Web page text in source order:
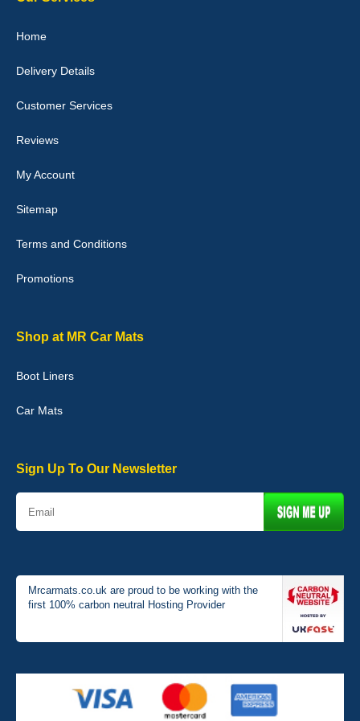
Julie Watson
I love my car mats they are great quality,affordable price and fit
perfectly.i purchased for my mokka and wasn't hundred percent
picture of the mats. The delivery was good and I will be ordering a
customised set for my brothers Birthday,thank you. - 10/10
Good quality, nice colour trim. Quick delivery. Overall very pleased
Graeme Cavanagh
01-Jan-26
Home
Delivery Details
Customer Services
Reviews
My Account
Sitemap
Terms and Conditions
Promotions
Shop at MR Car Mats
Boot Liners
Car Mats
Sign Up To Our Newsletter
Mrcarmats.co.uk are proud to be working with the
first 100% carbon neutral Hosting Provider